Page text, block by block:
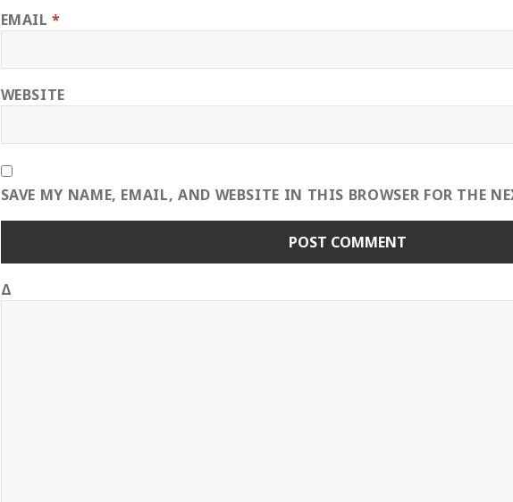
EMAIL*
WEBSITE
SAVE MY NAME, EMAIL, AND WEBSITE IN THIS BROWSER FOR THE
Δ